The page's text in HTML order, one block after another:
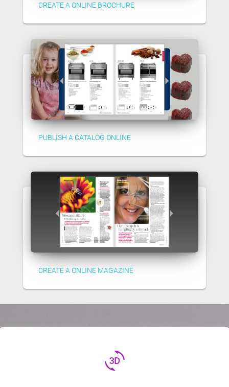
CREATE A ONLINE BROCHURE
PUBLISH A CATALOG ONLINE
CREATE A ONLINE MAGAZINE
3d_rotation